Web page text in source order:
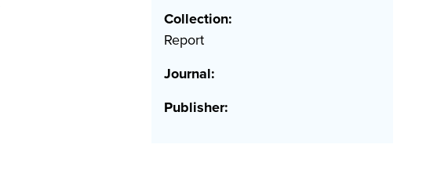
Collection:
Report
Journal:
Publisher: